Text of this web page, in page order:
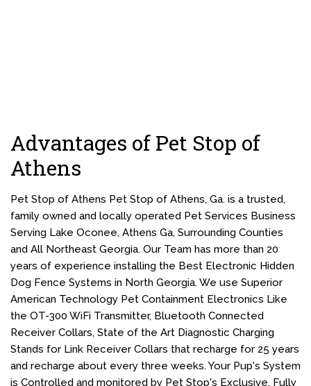
Advantages of Pet Stop of
Athens
Pet Stop of Athens Pet Stop of Athens, Ga. is a trusted,
family owned and locally operated Pet Services Business
Serving Lake Oconee, Athens Ga, Surrounding Counties
and All Northeast Georgia. Our Team has more than 20
years of experience installing the Best Electronic Hidden
Dog Fence Systems in North Georgia. We use Superior
American Technology Pet Containment Electronics Like
the OT-300 WiFi Transmitter, Bluetooth Connected
Receiver Collars, State of the Art Diagnostic Charging
Stands for Link Receiver Collars that recharge for 25 years
and recharge about every three weeks. Your Pup's System
is Controlled and monitored by Pet Stop's Exclusive, Fully